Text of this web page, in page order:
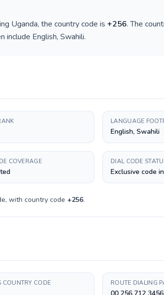
Uganda, the country code is +256. The
include English, Swahili.
LANGUAGE
English, Swahili
COVERAGE DIAL CODE
Exclusive code
with country code +256.
COUNTRY CODE ROUTE DIALING